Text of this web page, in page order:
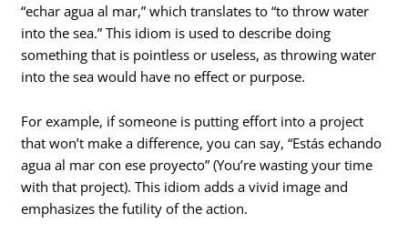
“echar agua al mar,” which translates to “to throw water
into the sea.” This idiom is used to describe doing
something that is pointless or useless, as throwing water
into the sea would have no effect or purpose.
For example, if someone is putting effort into a project
that won’t make a difference, you can say, “Estás echando
agua al mar con ese proyecto” (You’re wasting your time
with that project). This idiom adds a vivid image and
emphasizes the futility of the action.